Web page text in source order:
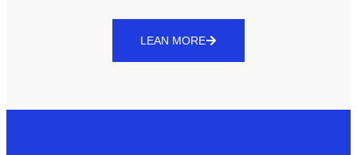
LEAN MORE